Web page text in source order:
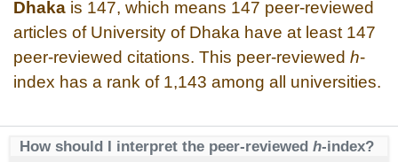
Dhaka is 147, which means 147 peer-reviewed
articles of University of Dhaka have at least 147
peer-reviewed citations. This peer-reviewed h-
index has a rank of 1,143 among all universities.
How should I interpret the peer-reviewed h-index?